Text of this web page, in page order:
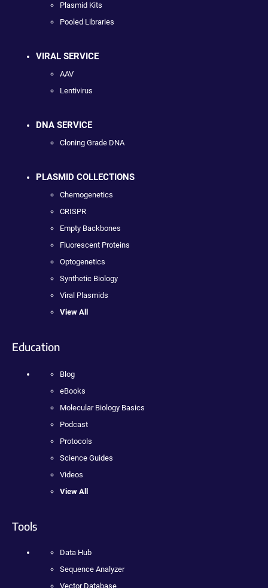
Plasmid Kits
Pooled Libraries
VIRAL SERVICE
AAV
Lentivirus
DNA SERVICE
Cloning Grade DNA
PLASMID COLLECTIONS
Chemogenetics
CRISPR
Empty Backbones
Fluorescent Proteins
Optogenetics
Synthetic Biology
Viral Plasmids
View All
Education
Blog
eBooks
Molecular Biology Basics
Podcast
Protocols
Science Guides
Videos
View All
Tools
Data Hub
Sequence Analyzer
Vector Database